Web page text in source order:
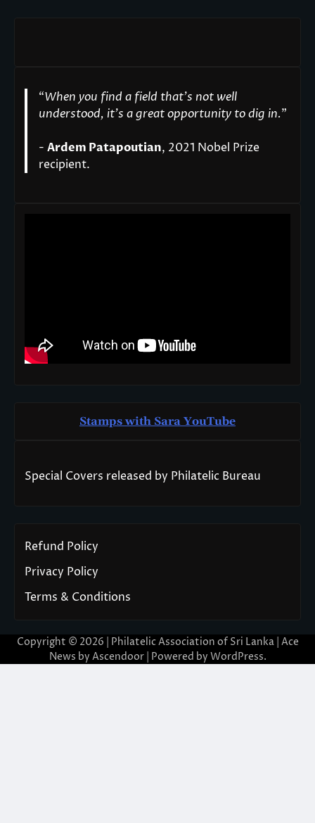
“When you find a field that’s not well
understood, it’s a great opportunity to dig in."
- Ardem Patapoutian, 2021 Nobel Prize
recipient.
Stamps with Sara YouTube
Special Covers released by Philatelic Bureau
Refund Policy
Privacy Policy
Terms & Conditions
Copyright © 2026 | Philatelic Association of Sri Lanka | Ace
News by Ascendoor| Powered by WordPress.